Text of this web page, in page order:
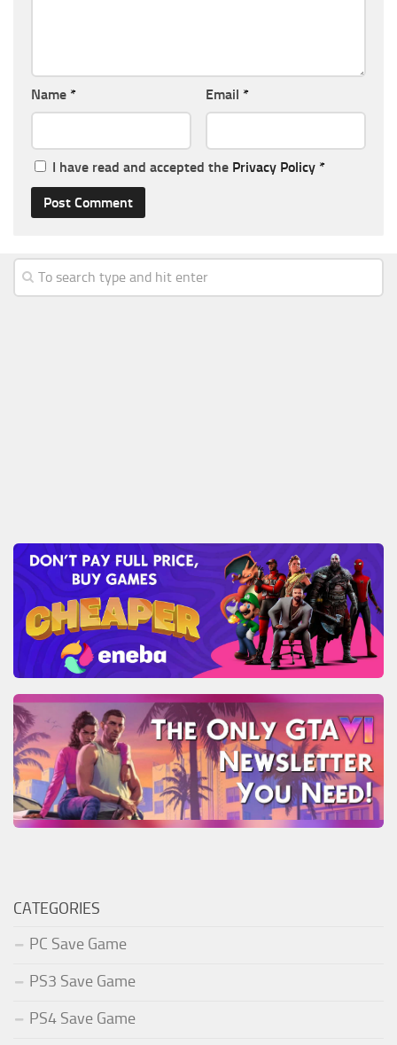
Name * Email *
I have read and accepted the Privacy Policy *
CATEGORIES
PC Save Game
PS3 Save Game
PS4 Save Game